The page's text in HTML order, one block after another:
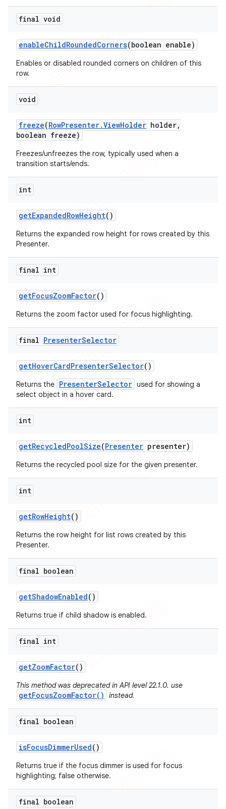
final void
enableChildRoundedCorners(boolean enable)
Enables or disabled rounded corners on children of this
row.
void
freeze(RowPresenter.ViewHolder holder,
boolean freeze)
Freezes/unfreezes the row, typically used when a
transition starts/ends.
int
getExpandedRowHeight()
Returns the expanded row height for rows created by this
Presenter.
final int
getFocusZoomFactor()
Returns the zoom factor used for focus highlighting.
final PresenterSelector
getHoverCardPresenterSelector()
Returns the PresenterSelector used for showing a
select object in a hover card.
int
getRecycledPoolSize(Presenter presenter)
Returns the recycled pool size for the given presenter.
int
getRowHeight()
Returns the row height for list rows created by this
Presenter.
final boolean
getShadowEnabled()
Returns true if child shadow is enabled.
final int
getZoomFactor()
This method was deprecated in API level 22.1.0. use
getFocusZoomFactor() instead.
final boolean
isFocusDimmerUsed()
Returns true if the focus dimmer is used for focus
highlighting; false otherwise.
final boolean